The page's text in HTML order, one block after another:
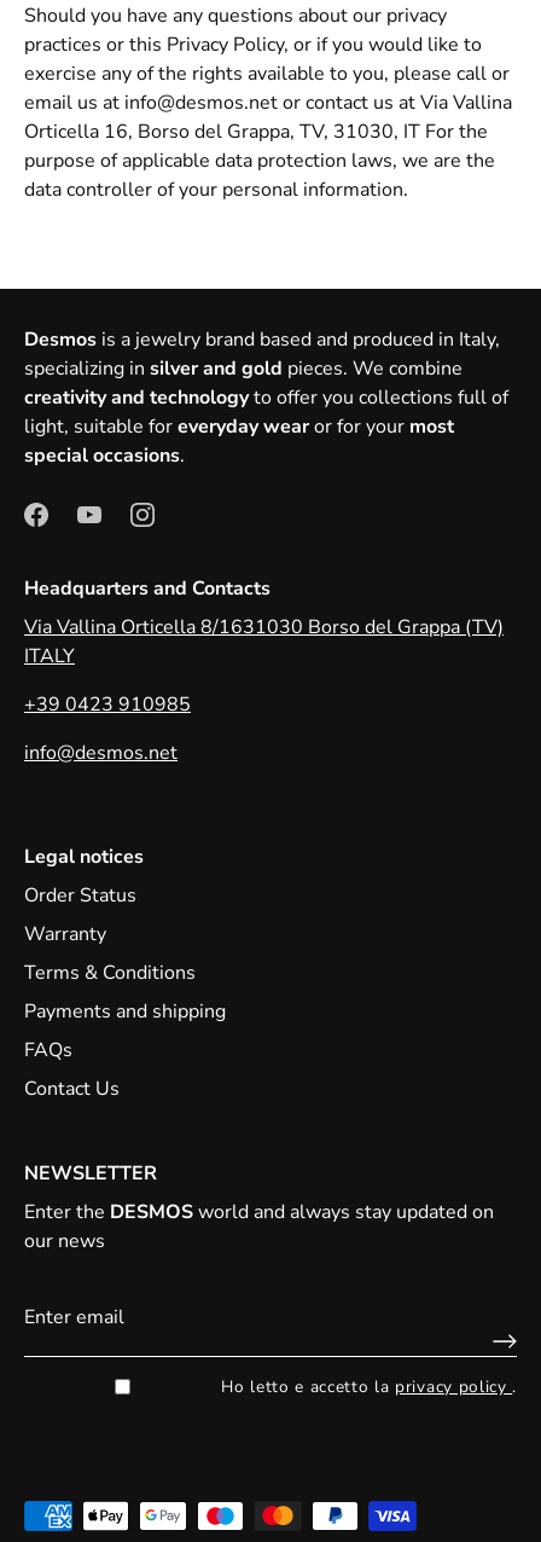
Should you have any questions about our privacy
practices or this Privacy Policy, or if you would like to
exercise any of the rights available to you, please call or
email us at info@desmos.net or contact us at Via Vallina
Orticella 16, Borso del Grappa, TV, 31030, IT For the
purpose of applicable data protection laws, we are the
data controller of your personal information.
Desmos is a jewelry brand based and produced in Italy,
specializing in silver and gold pieces. We combine
creativity and technologyto offer you collections full of
light, suitable foreveryday wearor for your most
special occasions.
Headquarters and Contacts
Via Vallina Orticella 8/1631030 Borso del Grappa (TV)
ITALY
+39 0423 910985
info@desmos.net
Legal notices
Order Status
Warranty
Terms & Conditions
Payments and shipping
FAQs
Contact Us
NEWSLETTER
Enter the DESMOSworld and always stay updated on
our news
Ho letto e accetto la privacy policy.